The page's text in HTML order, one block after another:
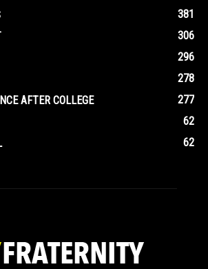
381
306
296
278
AFTER COLLEGE
277
62
62